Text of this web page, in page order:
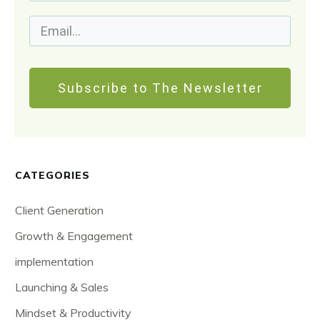
Subscribe to The Newsletter
CATEGORIES
Client Generation
Growth & Engagement
implementation
Launching & Sales
Mindset & Productivity